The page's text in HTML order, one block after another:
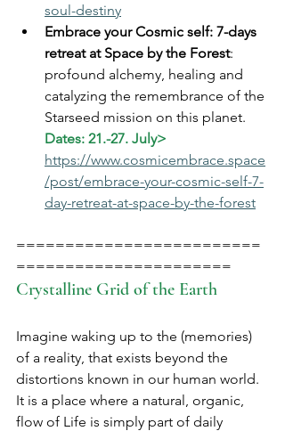
soul-destiny
Embrace your Cosmic self: 7-days
retreat at Space by the Forest:
profound alchemy, healing and
catalyzing the remembrance of the
Starseed mission on this planet.
Dates: 21.-27. July>
https://www.cosmicembrace.space
/post/embrace-your-cosmic-self-7-
day-retreat-at-space-by-the-forest
=========================
======================
Crystalline Grid of the Earth
Imagine waking up to the (memories)
of a reality, that exists beyond the
distortions known in our human world.
It is a place where a natural, organic,
flow of Life is simply part of daily